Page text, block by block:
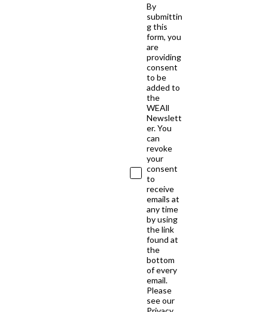
By
submittin
g this
form, you
are
providing
consent
to be
added to
the
WEAll
Newslett
er. You
can
revoke
your
consent
to
receive
emails at
any time
by using
the link
found at
the
bottom
of every
email.
Please
see our